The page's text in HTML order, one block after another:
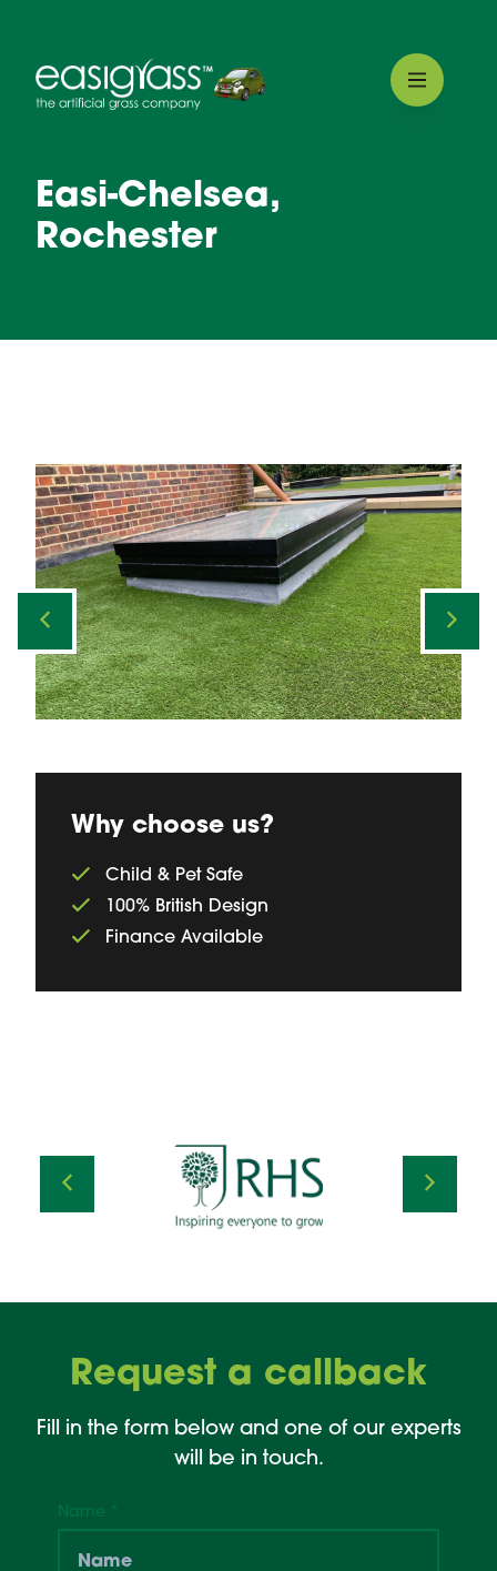
Easi-Chelsea,
Rochester
Why choose us?
Child & Pet Safe
100% British Design
Finance Available
Request a callback
Fill in the form below and one of our experts
will be in touch.
Name *